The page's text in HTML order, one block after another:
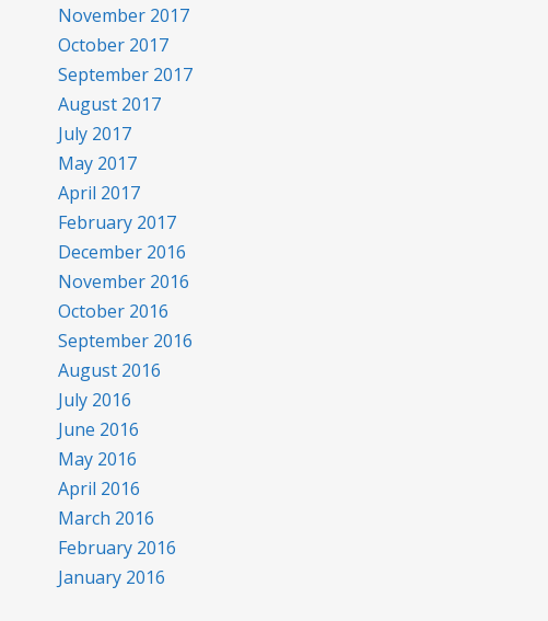
November 2017
October 2017
September 2017
August 2017
July 2017
May 2017
April 2017
February 2017
December 2016
November 2016
October 2016
September 2016
August 2016
July 2016
June 2016
May 2016
April 2016
March 2016
February 2016
January 2016